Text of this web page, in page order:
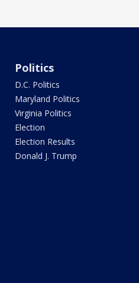
Politics
D.C. Politics
Maryland Politics
Virginia Politics
Election
Election Results
Donald J. Trump